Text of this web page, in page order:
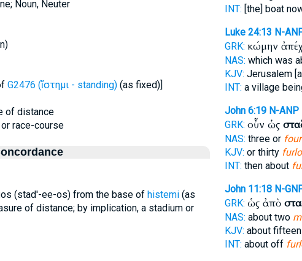
Noun, Neuter
G2476 (ἵστημι - standing)(as fixed)]
of distance
race-course
(stad'-ee-os) from the base of histemi(as
of distance; by implication, a stadium or
INT: [the] boat
Luke 24:13 N-
GRK: κώμην
NAS: which was
KJV: Jerusalem
INT: a village
John 6:19 N-ANP
GRK: οὖν ὡς
NAS: three or
KJV: or thirty
INT: then about
John 11:18 N-
GRK: ὡς ἀπὸ
NAS: about two
KJV: about
INT: about off